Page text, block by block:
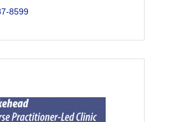
8599